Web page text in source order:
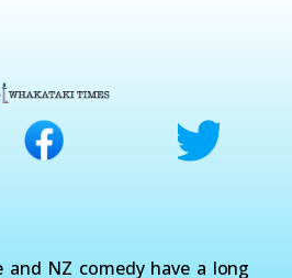
and NZ comedy have a long